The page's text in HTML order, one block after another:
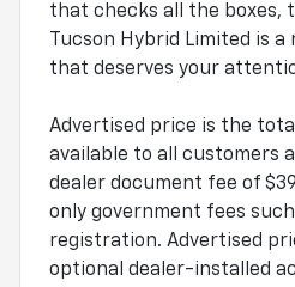
that checks all the boxes,
Tucson Hybrid Limited is a
that deserves your
Advertised price is the
available to all customers
dealer document fee of
only government fees
registration. Advertised
optional dealer-installed